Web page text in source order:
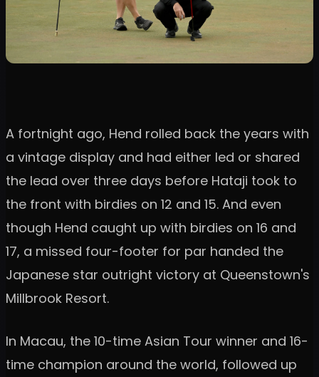
A fortnight ago, Hend rolled back the years with
a vintage display and had either led or shared
the lead over three days before Hataji took to
the front with birdies on 12 and 15. And even
though Hend caught up with birdies on 16 and
17, a missed four-footer for par handed the
Japanese star outright victory at Queenstown's
Millbrook Resort.
In Macau, the 10-time Asian Tour winner and 16-
time champion around the world, followed up